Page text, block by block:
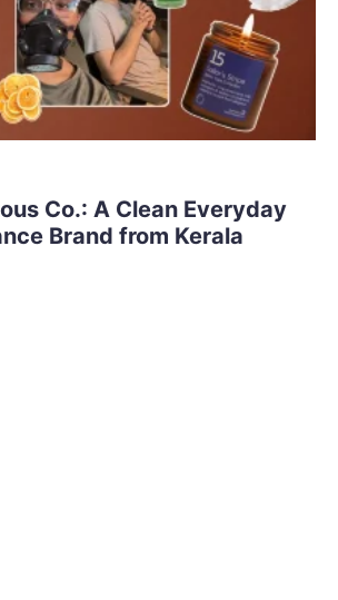
Co.: A Clean Everyday
Brand from Kerala